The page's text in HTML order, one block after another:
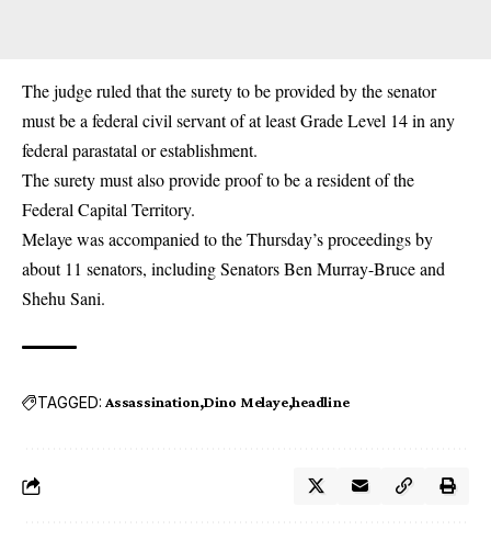
The judge ruled that the surety to be provided by the senator
must be a federal civil servant of at least Grade Level 14 in any
federal parastatal or establishment.
The surety must also provide proof to be a resident of the
Federal Capital Territory.
Melaye was accompanied to the Thursday’s proceedings by
about 11 senators, including Senators Ben Murray-Bruce and
Shehu Sani.
TAGGED: Assassination Dino Melaye headline